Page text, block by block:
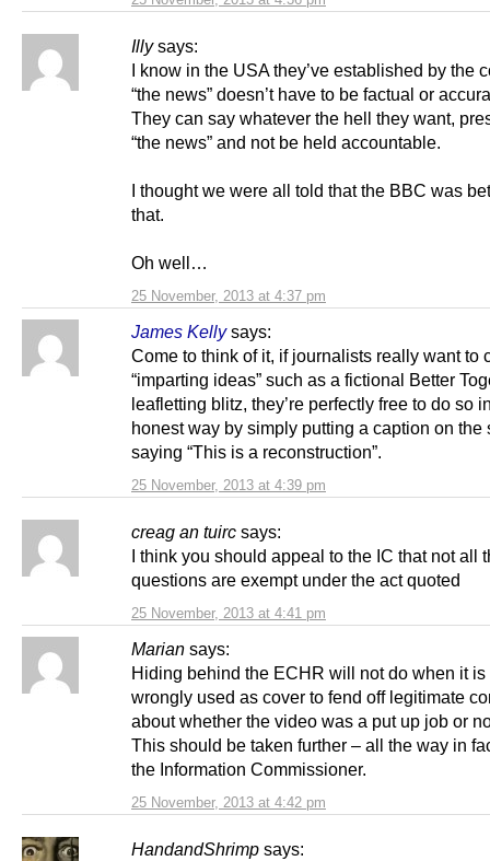
Illy says:
25 November, 2013 at 4:37 pm
I know in the USA they’ve established by the
“the news” doesn’t have to be factual or
They can say whatever the hell they want,
“the news” and not be held accountable.
I thought we were all told that the BBC was
that.
Oh well…
James Kelly says:
25 November, 2013 at 4:39 pm
Come to think of it, if journalists really want to
“imparting ideas” such as a fictional Better
leafletting blitz, they’re perfectly free to do so
honest way by simply putting a caption on the
saying “This is a reconstruction”.
creag an tuirc says:
25 November, 2013 at 4:41 pm
I think you should appeal to the IC that not all
questions are exempt under the act quoted
Marian says:
25 November, 2013 at 4:42 pm
Hiding behind the ECHR will not do when it is
wrongly used as cover to fend off legitimate
about whether the video was a put up job or
This should be taken further – all the way in
the Information Commissioner.
HandandShrimp says: